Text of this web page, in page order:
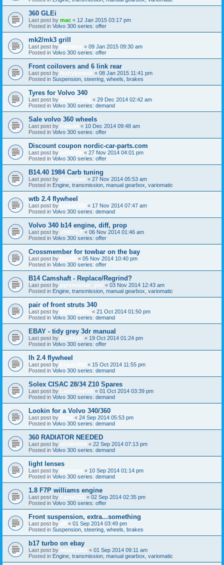
360 GLEi
Last post by mac « 12 Jan 2015 03:17 pm
Posted in Volvo 300 series: offer
mk2/mk3 grill
Last post by « 09 Jan 2015 09:30 am
Posted in Volvo 300 series: offer
Front coilovers and 6 link rear
Last post by Nuttyjimbob « 08 Jan 2015 11:41 pm
Posted in Suspension, steering, wheels, brakes
Tyres for Volvo 340
Last post by « 29 Dec 2014 02:42 am
Posted in Volvo 300 series: demand
Sale volvo 360 wheels
Last post by tralla44 « 10 Dec 2014 09:48 am
Posted in Volvo 300 series: offer
Discount coupon nordic-car-parts.com
Last post by « 27 Nov 2014 04:01 pm
Posted in Volvo 300 series: offer
B14.40 1984 Carb tuning
Last post by volvoman « 27 Nov 2014 05:53 am
Posted in Engine, transmission, manual gearbox, variomatic
wtb 2.4 flywheel
Last post by « 17 Nov 2014 07:47 am
Posted in Volvo 300 series: demand
Volvo 340 b14 engine, diff, prop
Last post by J340GLT « 06 Nov 2014 01:46 am
Posted in Volvo 300 series: offer
Crossmember for towbar on the bay
Last post by « 05 Nov 2014 10:40 pm
Posted in Volvo 300 series: offer
B14 Camshaft - Replace/Regrind?
Last post by pyromaniac_yeti « 03 Nov 2014 12:43 am
Posted in Engine, transmission, manual gearbox, variomatic
pair of front struts 340
Last post by « 21 Oct 2014 01:50 pm
Posted in Volvo 300 series: demand
EBAY - tidy grey 3dr manual
Last post by thododd « 19 Oct 2014 01:24 pm
Posted in Volvo 300 series: offer
lh 2.4 flywheel
Last post by « 15 Oct 2014 11:55 pm
Posted in Volvo 300 series: demand
Solex CISAC 28/34 Z10 Spares
Last post by LadbrokeOB « 01 Oct 2014 03:39 pm
Posted in Volvo 300 series: demand
Lookin for a Volvo 340/360
Last post by « 24 Sep 2014 05:53 pm
Posted in Volvo 300 series: demand
360 RADIATOR NEEDED
Last post by ali3404994 « 22 Sep 2014 07:13 pm
Posted in Volvo 300 series: demand
light lenses
Last post by « 10 Sep 2014 01:14 pm
Posted in Volvo 300 series: demand
1.8 F7P williams engine
Last post by Faniel321 « 02 Sep 2014 02:35 pm
Posted in Volvo 300 series: offer
Front suspension, extra...something
Last post by « 01 Sep 2014 03:49 pm
Posted in Suspension, steering, wheels, brakes
b17 turbo on ebay
Last post by kevlar1981 « 01 Sep 2014 09:11 am
Posted in Engine, transmission, manual gearbox, variomatic